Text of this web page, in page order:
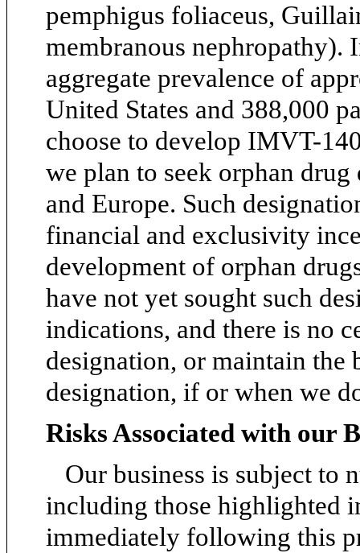
pemphigus foliaceus,
membranous nephropathy).
aggregate prevalence of
United States and 388,000
choose to develop IMVT-
we plan to seek orphan
and Europe. Such
financial and exclusivity
development of orphan
have not yet sought such
indications, and there is no
designation, or maintain the
designation, if or when we
Risks Associated with our
Our business is subject to
including those highlighted
immediately following this